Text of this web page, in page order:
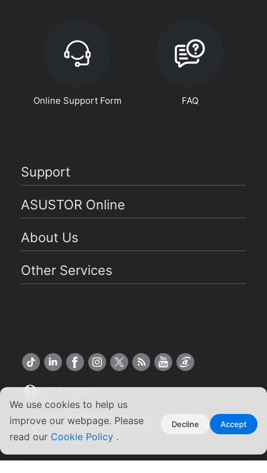
We use cookies to help us
improve our webpage. Please
read our Cookie Policy .
Decline Accept
Online Support Form FAQ
Support
ASUSTOR Online
About Us
Other Services
US English
Copyright ©2026 ASUSTOR Inc.
Terms of Use | Privacy Policy